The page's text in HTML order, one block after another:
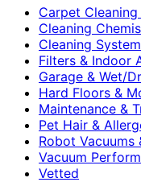
Carpet
Cleaning
Cleaning
Filters & Indoor
Garage & Wet/
Hard Floors &
Maintenance &
Pet Hair &
Robot Vacuums
Vacuum
Vetted